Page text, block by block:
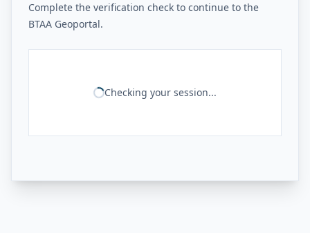
Complete the verification check to continue to the
BTAA Geoportal.
Checking your session...